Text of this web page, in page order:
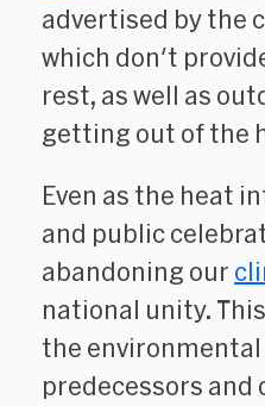
advertised by the
which don't
rest, as well as
getting out of the
Even as the heat
and public
abandoning our
national unity.
the
predecessors and